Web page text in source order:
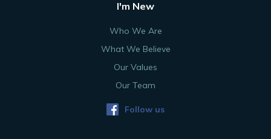
I'm New
Who We Are
What We Believe
Our Values
Our Team
Follow us